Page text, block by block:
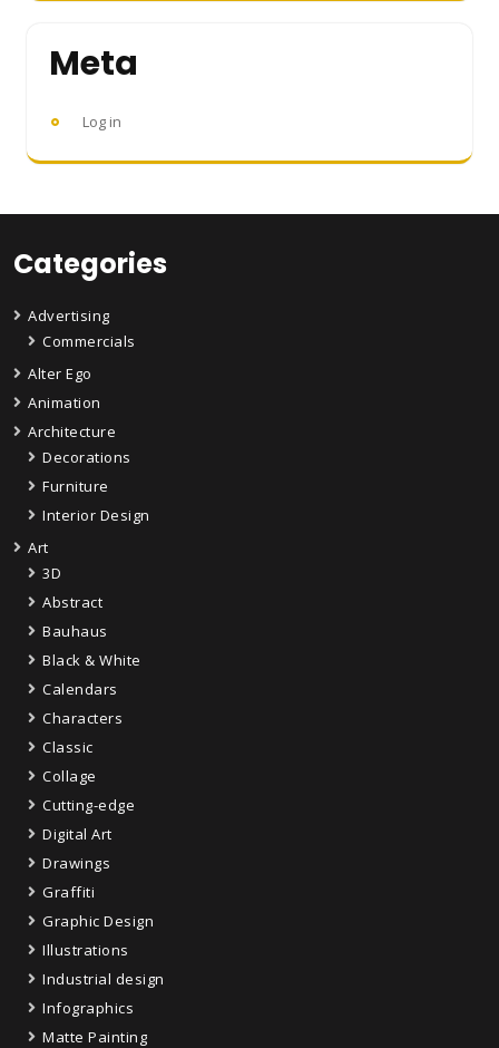
Meta
Log in
Categories
Advertising
Commercials
Alter Ego
Animation
Architecture
Decorations
Furniture
Interior Design
Art
3D
Abstract
Bauhaus
Black & White
Calendars
Characters
Classic
Collage
Cutting-edge
Digital Art
Drawings
Graffiti
Graphic Design
Illustrations
Industrial design
Infographics
Matte Painting